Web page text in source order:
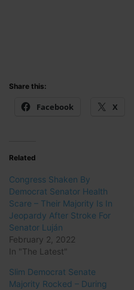
Share this:
Facebook X
Related
Congress Shaken By
Democrat Senator Health
Scare – Their Majority Is In
Jeopardy After Stroke For
Senator Luján
February 2, 2022
In "The Latest"
Slim Democrat Senate
Majority Rocked – During